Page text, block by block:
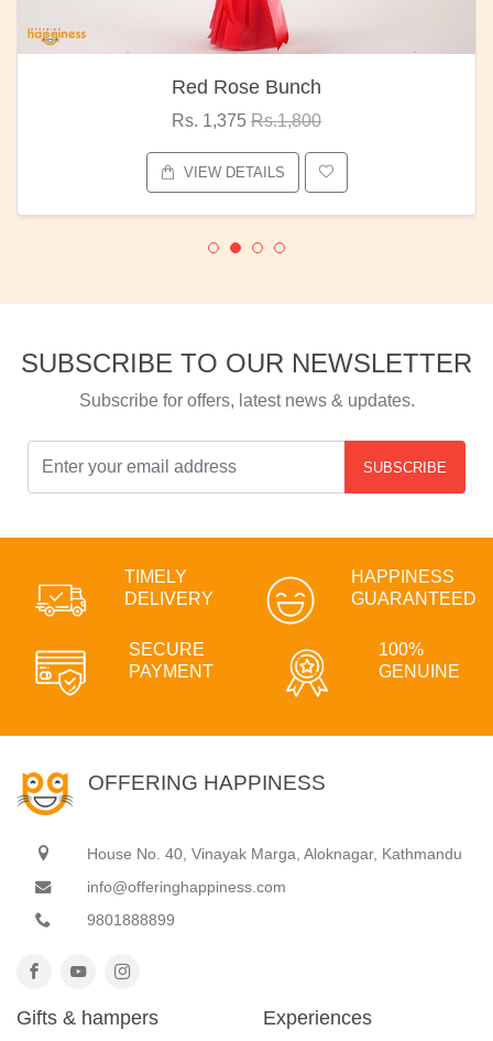
Red Rose Bunch
Rs. 1,375 Rs.1,800
VIEW DETAILS
SUBSCRIBE TO OUR NEWSLETTER
Subscribe for offers, latest news & updates.
SUBSCRIBE
TIMELY
DELIVERY
HAPPINESS
GUARANTEED
SECURE
PAYMENT
100%
GENUINE
OFFERING HAPPINESS
House No. 40, Vinayak Marga, Aloknagar, Kathmandu
info@offeringhappiness.com
9801888899
Gifts & hampers Experiences